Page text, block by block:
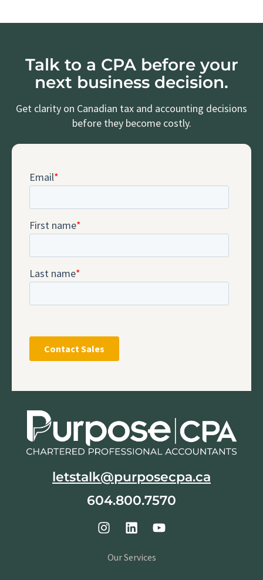
Talk to a CPA before your
next business decision.
Get clarity on Canadian tax and accounting decisions
before they become costly.
letstalk@purposecpa.ca
604.800.7570
Our Services